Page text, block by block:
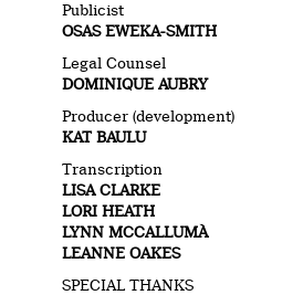
Publicist
OSAS EWEKA-SMITH
Legal Counsel
DOMINIQUE AUBRY
Producer (development)
KAT BAULU
Transcription
LISA CLARKE
LORI HEATH
LYNN MCCALLUMÀ
LEANNE OAKES
SPECIAL THANKS